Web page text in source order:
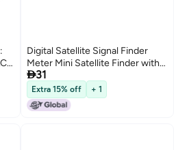
Digital Satellite Signal Finder
Meter Mini Satellite Finder with
Buzzer
31
Extra 15% off + 1